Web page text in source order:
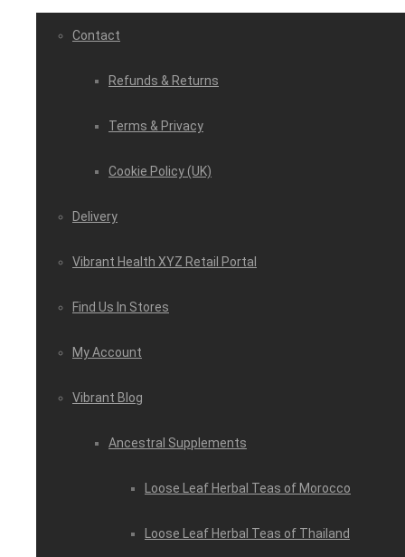
Contact
Refunds & Returns
Terms & Privacy
Cookie Policy (UK)
Delivery
Vibrant Health XYZ Retail Portal
Find Us In Stores
My Account
Vibrant Blog
Ancestral Supplements
Loose Leaf Herbal Teas of Morocco
Loose Leaf Herbal Teas of Thailand